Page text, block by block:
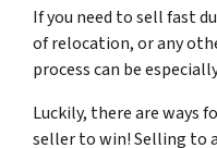
If you need to sell fast
of relocation, or any
process can be
Luckily, there are ways
seller to win! Selling to